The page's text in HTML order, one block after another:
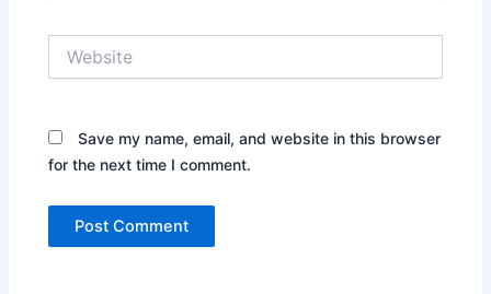
Save my name, email, and website in this browser
for the next time I comment.